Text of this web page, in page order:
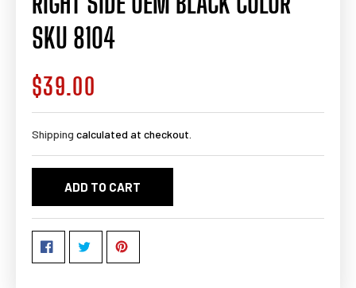
SKU 8104
Regular
price
$39.00
Shipping calculated at checkout.
ADD TO CART